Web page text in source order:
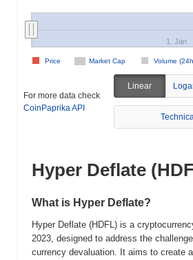
Market Cap Volume
Price
1. Jan
For more data check
CoinPaprika API
Linear
Hyper Deflate
What is Hyper Deflate?
Hyper Deflate (HDFL) is a
2023, designed to address the
currency devaluation. It aims to create